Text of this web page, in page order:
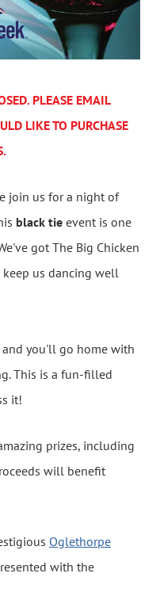
PLEASE EMAIL
LIKE TO PURCHASE
join us for a night of
black tie event is one
got The Big Chicken
keep us dancing well
you'll go home with
This is a fun-filled
it!
prizes, including
will benefit
Oglethorpe
with the